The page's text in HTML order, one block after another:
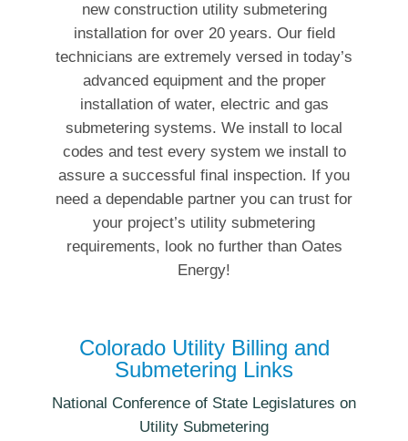
new construction utility submetering
installation for over 20 years. Our field
technicians are extremely versed in today’s
advanced equipment and the proper
installation of water, electric and gas
submetering systems. We install to local
codes and test every system we install to
assure a successful final inspection. If you
need a dependable partner you can trust for
your project’s utility submetering
requirements, look no further than Oates
Energy!
Colorado Utility Billing and
Submetering Links
National Conference of State Legislatures on
Utility Submetering